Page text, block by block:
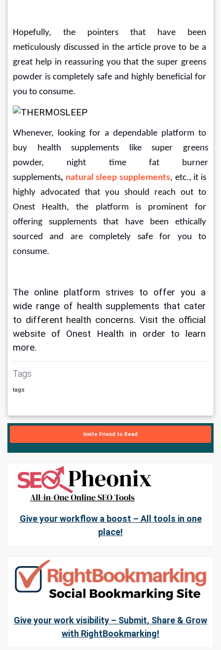
Hopefully, the pointers that have been
meticulously discussed in the article prove to be a
great help in reassuring you that the super greens
powder is completely safe and highly beneficial for
you to consume.
Whenever, looking for a dependable platform to
buy health supplements like super greens
powder,
night time fat burner
supplements, natural sleep supplements, etc., it is
highly advocated that you should reach out to
Onest Health, the platform is prominent for
offering supplements that have been ethically
sourced and are completely safe for you to
consume.
The online platform strives to offer you a
wide range of health supplements that cater
to different health concerns. Visit the official
website of Onest Health in order to learn
more.
Tags
tags
Invite Friend to Read
Give your workflow a boost – All tools in one
place!
Give your work visibility – Submit, Share & Grow
with RightBookmarking!